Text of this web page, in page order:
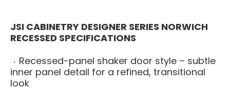
JSI CABINETRY DESIGNER SERIES NORWICH
RECESSED SPECIFICATIONS
Recessed-panel shaker door style – subtle
inner panel detail for a refined, transitional
look